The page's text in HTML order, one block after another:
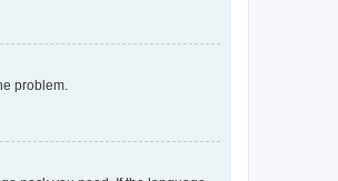
problem.